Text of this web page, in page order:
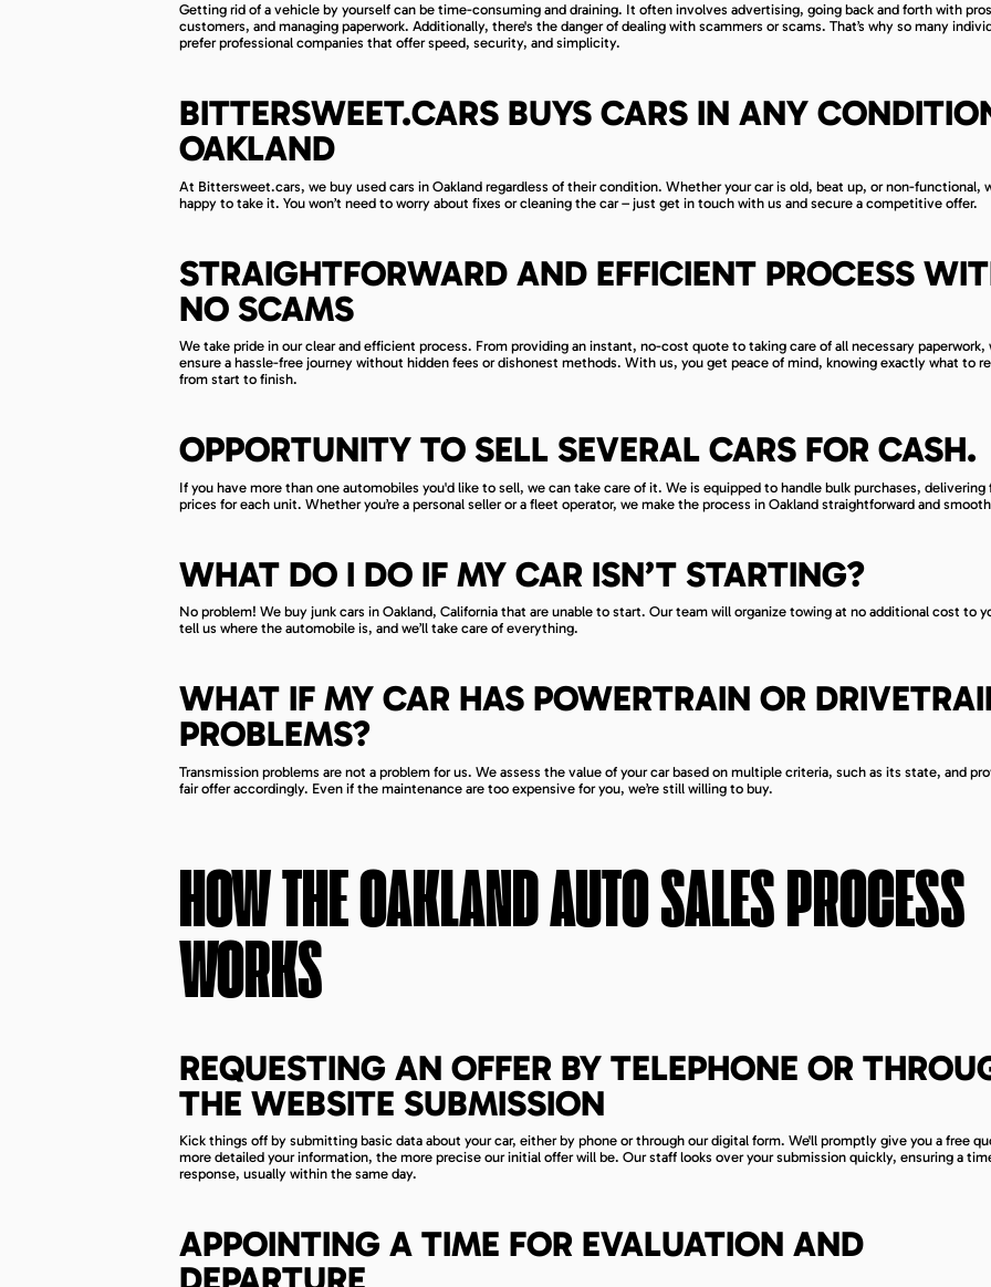
Getting rid of a vehicle by yourself can be time-consuming and draining. It often involves advertising, going back and forth with
customers, and managing paperwork. Additionally, there's the danger of dealing with scammers or scams. That’s why so many
prefer professional companies that offer speed, security, and simplicity.
BITTERSWEET.CARS BUYS CARS IN ANY
OAKLAND
At Bittersweet.cars, we buy used cars in Oakland regardless of their condition. Whether your car is old, beat up, or non-functional,
happy to take it. You won’t need to worry about fixes or cleaning the car – just get in touch with us and secure a competitive offer.
STRAIGHTFORWARD AND EFFICIENT PROCESS
NO SCAMS
We take pride in our clear and efficient process. From providing an instant, no-cost quote to taking care of all necessary paperwork,
ensure a hassle-free journey without hidden fees or dishonest methods. With us, you get peace of mind, knowing exactly what to
from start to finish.
OPPORTUNITY TO SELL SEVERAL CARS FOR CASH.
If you have more than one automobiles you'd like to sell, we can take care of it. We is equipped to handle bulk purchases, delivering
prices for each unit. Whether you’re a personal seller or a fleet operator, we make the process in Oakland straightforward and
WHAT DO I DO IF MY CAR ISN’T STARTING?
No problem! We buy junk cars in Oakland, California that are unable to start. Our team will organize towing at no additional cost to
tell us where the automobile is, and we’ll take care of everything.
WHAT IF MY CAR HAS POWERTRAIN OR
PROBLEMS?
Transmission problems are not a problem for us. We assess the value of your car based on multiple criteria, such as its state, and
fair offer accordingly. Even if the maintenance are too expensive for you, we’re still willing to buy.
HOW THEOAKLANDAUTO SALES PROCESS
WORKS
REQUESTING AN OFFER BY TELEPHONE OR
THE WEBSITE SUBMISSION
Kick things off by submitting basic data about your car, either by phone or through our digital form. We'll promptly give you a free
more detailed your information, the more precise our initial offer will be. Our staff looks over your submission quickly, ensuring a
response, usually within the same day.
APPOINTING A TIME FOR EVALUATION AND